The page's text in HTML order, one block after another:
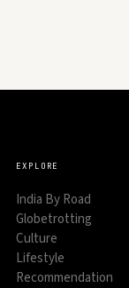
EXPLORE
India By Road
Globetrotting
Culture
Lifestyle
Recommendation